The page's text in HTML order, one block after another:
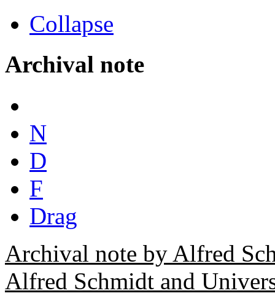
Collapse
Archival note
N
D
F
Drag
Archival note by Alfred
Alfred Schmidt and